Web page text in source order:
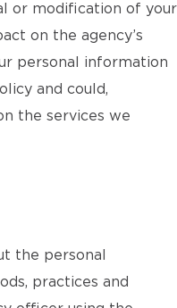
or modification of your
on the agency’s
personal information
and could,
the services we
the personal
practices and